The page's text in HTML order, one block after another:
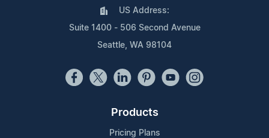
US Address:
Suite 1400 - 506 Second Avenue
Seattle, WA 98104
Products
Pricing Plans